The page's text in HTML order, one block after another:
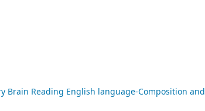
Brain Reading English language-Composition and